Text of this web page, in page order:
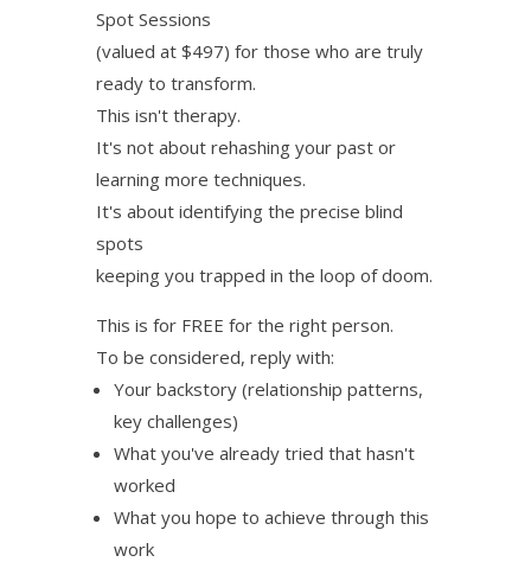
Spot Sessions
(valued at $497) for those who are truly
ready to transform.
This isn't therapy.
It's not about rehashing your past or
learning more techniques.
It's about identifying the precise blind
spots
keeping you trapped in the loop of doom.
This is for FREE for the right person.
To be considered, reply with:
Your backstory (relationship patterns,
key challenges)
What you've already tried that hasn't
worked
What you hope to achieve through this
work